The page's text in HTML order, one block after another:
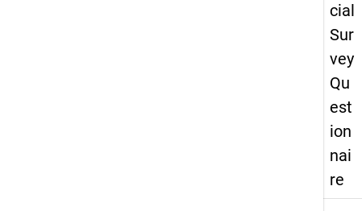
cial
Sur
vey
Qu
est
ion
nai
re